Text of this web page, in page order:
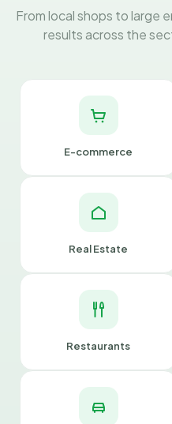
From local shops to large
results across the
E-commerce
Real Estate
Restaurants